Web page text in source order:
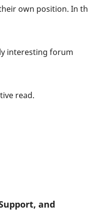
own position. In
interesting forum
read.
and